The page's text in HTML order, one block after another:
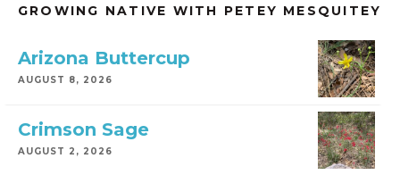
GROWING NATIVE WITH PETEY MESQUITEY
Arizona Buttercup
AUGUST 8, 2026
Crimson Sage
AUGUST 2, 2026